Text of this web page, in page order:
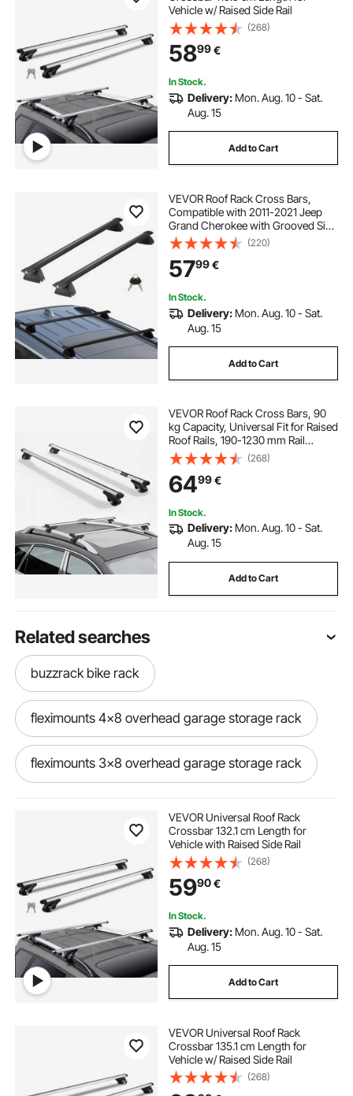
Vehicle w/ Raised Side Rail
(268)
5899€
In Stock.
Delivery: Mon. Aug. 10 - Sat.
Aug. 15
Add to Cart
VEVOR Roof Rack Cross Bars,
Compatible with 2011-2021 Jeep
Grand Cherokee with Grooved Side
Rails, 90.72 kg Load Capacity,
Aluminum Crossbars with Locks,
for Rooftop Cargo Carrier Bag
Luggage Kayak Bike
(220)
5799€
In Stock.
Delivery: Mon. Aug. 10 - Sat.
Aug. 15
Add to Cart
VEVOR Roof Rack Cross Bars, 90
kg Capacity, Universal Fit for Raised
Roof Rails, 190-1230 mm Rail
Spacing, Lockable Heavy Duty
Aluminum Crossbar Racks Rail
Rooftop Luggage Canoe Cargo
Basket Carrier
(268)
6499€
In Stock.
Delivery: Mon. Aug. 10 - Sat.
Aug. 15
Add to Cart
Related searches
buzzrack bike rack
fleximounts 4x8 overhead garage storage rack
fleximounts 3x8 overhead garage storage rack
18u rack wall mounted
bar glass rack wall mount
on the wall clothing rack
wooden wall mounted shoe rack
heavy duty wall rack wall hung shoe rack
VEVOR Universal Roof Rack
Crossbar 132.1 cm Length for
Vehicle with Raised Side Rail
(268)
5990€
In Stock.
Delivery: Mon. Aug. 10 - Sat.
Aug. 15
Add to Cart
VEVOR Universal Roof Rack
Crossbar 135.1 cm Length for
Vehicle w/ Raised Side Rail
(268)